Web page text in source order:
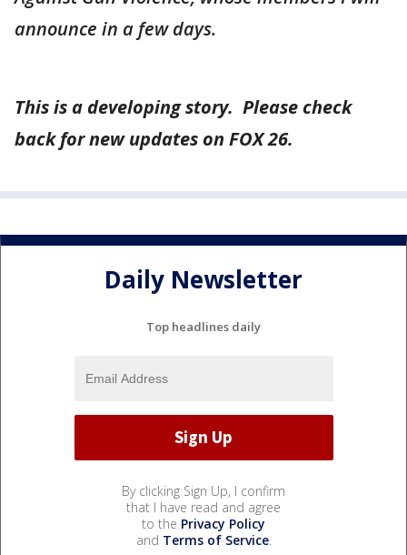
announce in a few days.
This is a developing story. Please check
back for new updates on FOX 26.
Daily Newsletter
Top headlines daily
By clicking Sign Up, I confirm
that I have read and agree
to the Privacy Policy
and Terms of Service.